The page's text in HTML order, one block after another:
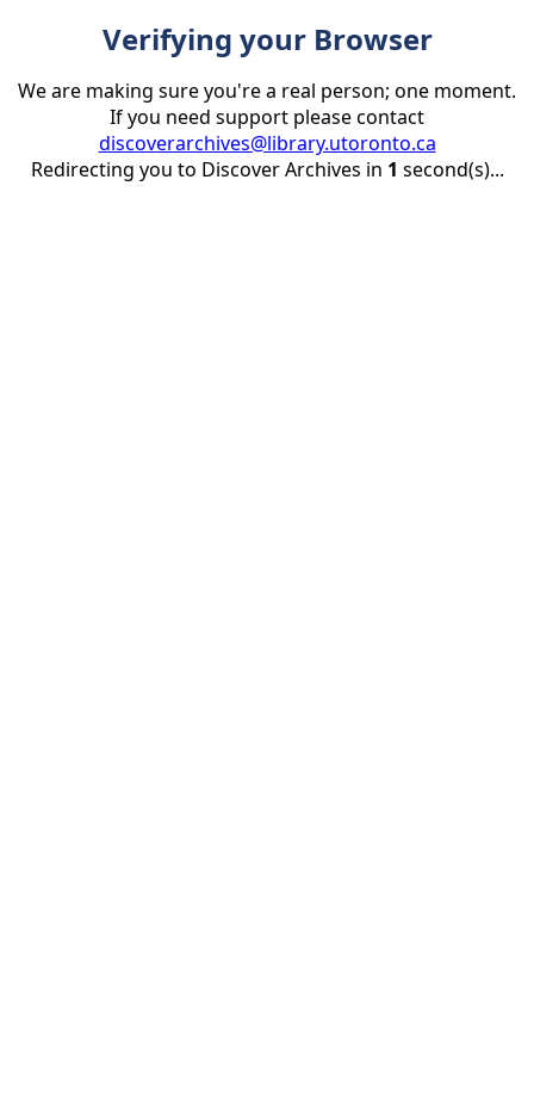
Verifying your Browser
We are making sure you're a real person; one moment.
If you need support please contact
discoverarchives@library.utoronto.ca
Redirecting you to Discover Archives in 1 second(s)...